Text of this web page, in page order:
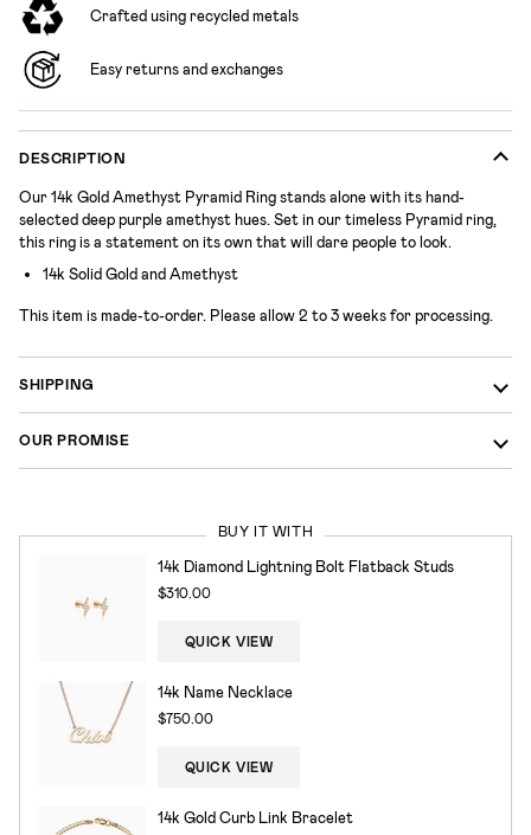
Crafted using recycled metals
Easy returns and exchanges
DESCRIPTION
Our 14k Gold Amethyst Pyramid Ring stands alone with its hand-
selected deep purple amethyst hues. Set in our timeless Pyramid ring,
this ring is a statement on its own that will dare people to look.
14k Solid Gold and Amethyst
This item is made-to-order. Please allow 2 to 3 weeks for processing.
SHIPPING
OUR PROMISE
BUY IT WITH
14k Diamond Lightning Bolt Flatback Studs
$310.00
QUICK VIEW
14k Name Necklace
$750.00
QUICK VIEW
14k Gold Curb Link Bracelet